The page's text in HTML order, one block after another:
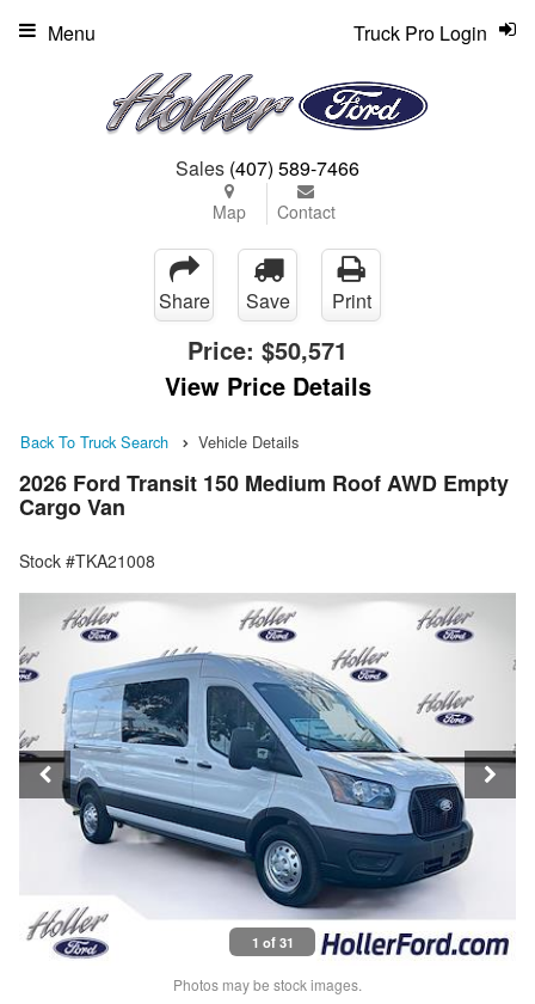
Sales (407) 589-7466
Map Contact
Truck Pro Login
Menu
Share Save Print
Price: $50,571
View Price Details
Back To Truck Search Vehicle Details
2026 Ford Transit 150 Medium Roof AWD Empty
Cargo Van
Stock #TKA21008
1 of 31
Photos may be stock images.